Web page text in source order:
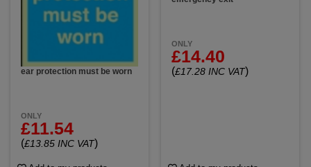
ear protection must be worn
ONLY
£11.54
(£13.85 INC VAT)
ONLY
£14.40
(£17.28 INC VAT)